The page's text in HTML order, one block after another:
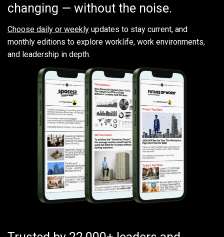
changing — without the noise.
Choose daily or weekly updates to stay current, and
monthly editions to explore worklife, work environments,
and leadership in depth.